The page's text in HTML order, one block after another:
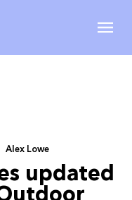
Alex Lowe
updated